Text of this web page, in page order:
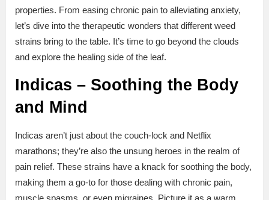
properties. From easing chronic pain to alleviating anxiety,
let’s dive into the therapeutic wonders that different weed
strains bring to the table. It’s time to go beyond the clouds
and explore the healing side of the leaf.
Indicas – Soothing the Body
and Mind
Indicas aren’t just about the couch-lock and Netflix
marathons; they’re also the unsung heroes in the realm of
pain relief. These strains have a knack for soothing the body,
making them a go-to for those dealing with chronic pain,
muscle spasms, or even migraines. Picture it as a warm